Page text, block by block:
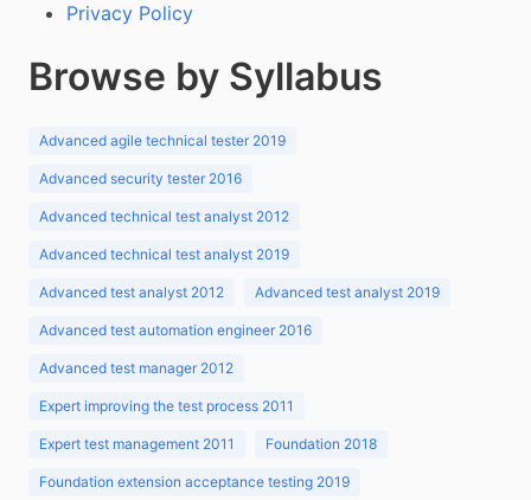
Privacy Policy
Browse by Syllabus
Advanced agile technical tester 2019
Advanced security tester 2016
Advanced technical test analyst 2012
Advanced technical test analyst 2019
Advanced test analyst 2012 Advanced test analyst 2019
Advanced test automation engineer 2016
Advanced test manager 2012
Expert improving the test process 2011
Expert test management 2011 Foundation 2018
Foundation extension acceptance testing 2019